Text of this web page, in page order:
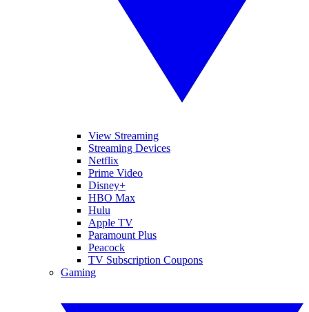
View Streaming
Streaming Devices
Netflix
Prime Video
Disney+
HBO Max
Hulu
Apple TV
Paramount Plus
Peacock
TV Subscription Coupons
Gaming